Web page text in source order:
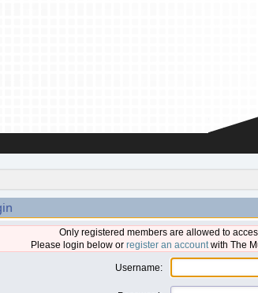
Only registered members are allowed to
Please login below or register an accountwith The
Username: